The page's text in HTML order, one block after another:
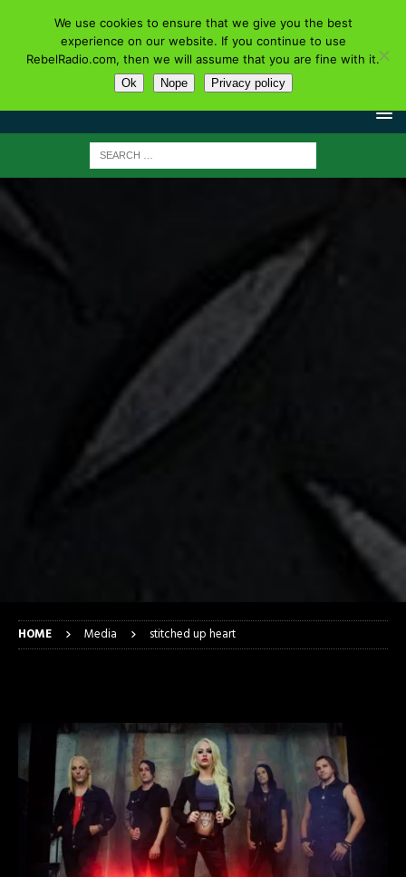
HOME Media stitched up heart
We use cookies to ensure that we give you the best
experience on our website. If you continue to use
RebelRadio.com, then we will assume that you are fine with it.
Ok Nope Privacy policy